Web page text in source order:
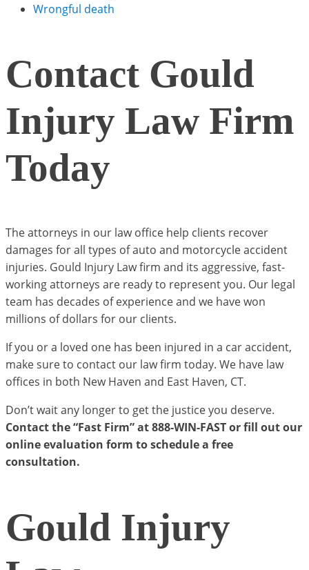
Wrongful death
Contact Gould
Injury Law Firm
Today
The attorneys in our law office help clients recover
damages for all types of auto and motorcycle accident
injuries. Gould Injury Law firm and its aggressive, fast-
working attorneys are ready to represent you. Our legal
team has decades of experience and we have won
millions of dollars for our clients.
If you or a loved one has been injured in a car accident,
make sure to contact our law firm today. We have law
offices in both New Haven and East Haven, CT.
Don’t wait any longer to get the justice you deserve.
Contact the “Fast Firm” at 888-WIN-FAST or fill out our
online evaluation form to schedule a free
consultation.
Gould Injury